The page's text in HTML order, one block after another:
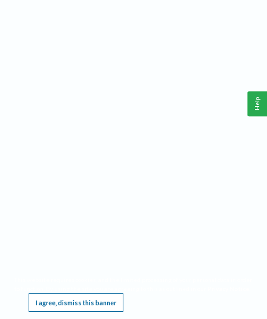
I agree, dismiss this banner
Help